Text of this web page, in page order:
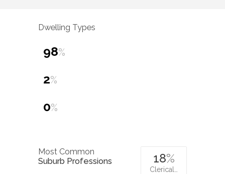
Dwelling Types
98%
2%
0%
Most Common
Suburb Professions
18%
Clerical…